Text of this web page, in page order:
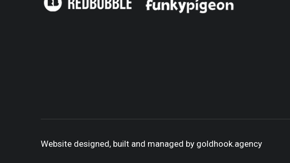
Website designed, built and managed by goldhook.agency